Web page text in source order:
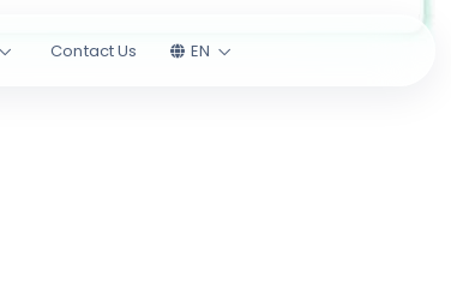
Contact Us EN